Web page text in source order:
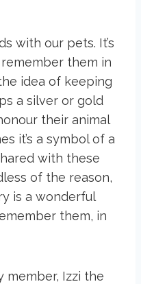
with our pets. It’s
them in
idea of keeping
a silver or gold
their animal
it’s a symbol of a
with these
of the reason,
is a wonderful
them, in
member, Izzi the